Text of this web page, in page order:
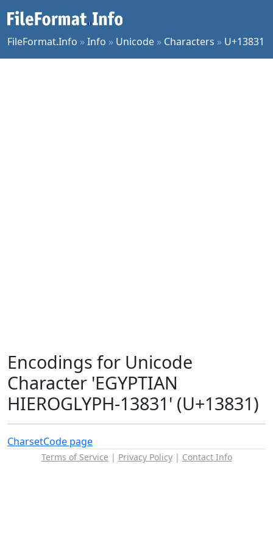
FileFormat.Info »Info » Unicode » Characters » U+13831
Encodings for Unicode
Character 'EGYPTIAN
HIEROGLYPH-13831' (U+13831)
CharsetCode page
Terms of Service | Privacy Policy| Contact Info